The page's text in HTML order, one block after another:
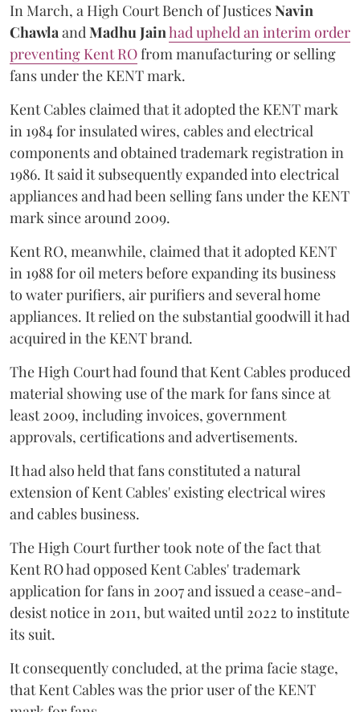
In March, a High Court Bench of JusticesNavin
ChawlaandMadhu Jainhad upheld an interim order
preventing Kent ROfrom manufacturing or selling
fans under the KENT mark.
Kent Cables claimed that it adopted the KENT mark
in 1984 for insulated wires, cables and electrical
components and obtained trademark registration in
1986. It said it subsequently expanded into electrical
appliances and had been selling fans under the KENT
mark since around 2009.
Kent RO, meanwhile, claimed that it adopted KENT
in 1988 for oil meters before expanding its business
to water purifiers, air purifiers and several home
appliances. It relied on the substantial goodwill it had
acquired in the KENT brand.
The High Court had found that Kent Cables produced
material showing use of the mark for fans since at
least 2009, including invoices, government
approvals, certifications and advertisements.
It had also held that fans constituted a natural
extension of Kent Cables' existing electrical wires
and cables business.
The High Court further took note of the fact that
Kent RO had opposed Kent Cables' trademark
application for fans in 2007 and issued a cease-and-
desist notice in 2011, but waited until 2022 to institute
its suit.
It consequently concluded, at the prima facie stage,
that Kent Cables was the prior user of the KENT